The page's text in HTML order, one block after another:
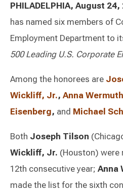
PHILADELPHIA, August 24,
has named six members of
Employment Department to
500 Leading U.S. Corporate
Among the honorees are
Wickliff, Jr., Anna Wermuth
Eisenberg, and Michael
Both Joseph Tilson
Wickliff, Jr. (Houston) were
12th consecutive year; Anna
made the list for the sixth